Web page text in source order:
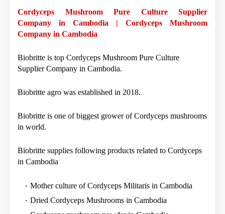
Cordyceps Mushroom Pure Culture Supplier
Company in Cambodia | Cordyceps Mushroom
Company in Cambodia
Biobritte is top Cordyceps Mushroom Pure Culture
Supplier Company in Cambodia.
Biobritte agro was established in 2018.
Biobritte is one of biggest grower of Cordyceps mushrooms
in world.
Biobritte supplies following products related to Cordyceps
in Cambodia
Mother culture of Cordyceps Militaris in Cambodia
Dried Cordyceps Mushrooms in Cambodia